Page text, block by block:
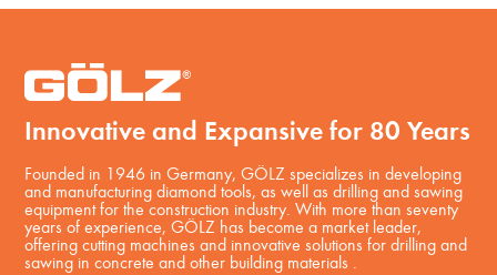
Innovative and Expansive for 80 Years
Founded in 1946 in Germany, GÖLZ specializes in developing
and manufacturing diamond tools, as well as drilling and sawing
equipment for the construction industry. With more than seventy
years of experience, GÖLZ has become a market leader,
offering cutting machines and innovative solutions for drilling and
sawing in concrete and other building materials .